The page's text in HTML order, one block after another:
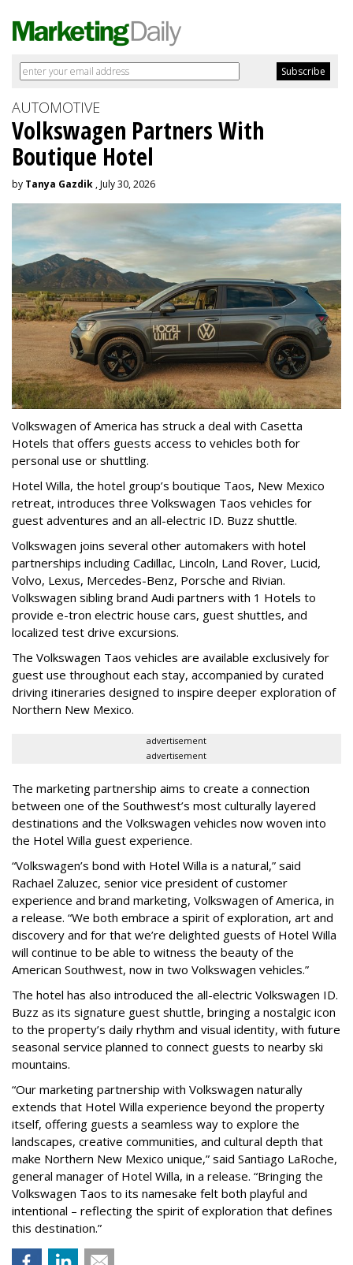
AUTOMOTIVE
Volkswagen Partners With
Boutique Hotel
by Tanya Gazdik , July 30, 2026
Volkswagen of America has struck a deal with Casetta
Hotels that offers guests access to vehicles both for
personal use or shuttling.
Hotel Willa, the hotel group’s boutique Taos, New Mexico
retreat, introduces three Volkswagen Taos vehicles for
guest adventures and an all-electric ID. Buzz shuttle.
Volkswagen joins several other automakers with hotel
partnerships including Cadillac, Lincoln, Land Rover, Lucid,
Volvo, Lexus, Mercedes-Benz, Porsche and Rivian.
Volkswagen sibling brand Audi partners with 1 Hotels to
provide e-tron electric house cars, guest shuttles, and
localized test drive excursions.
The Volkswagen Taos vehicles are available exclusively for
guest use throughout each stay, accompanied by curated
driving itineraries designed to inspire deeper exploration of
Northern New Mexico.
advertisement
advertisement
The marketing partnership aims to create a connection
between one of the Southwest’s most culturally layered
destinations and the Volkswagen vehicles now woven into
the Hotel Willa guest experience.
“Volkswagen’s bond with Hotel Willa is a natural,” said
Rachael Zaluzec, senior vice president of customer
experience and brand marketing, Volkswagen of America, in
a release. “We both embrace a spirit of exploration, art and
discovery and for that we’re delighted guests of Hotel Willa
will continue to be able to witness the beauty of the
American Southwest, now in two Volkswagen vehicles.”
The hotel has also introduced the all-electric Volkswagen ID.
Buzz as its signature guest shuttle, bringing a nostalgic icon
to the property’s daily rhythm and visual identity, with future
seasonal service planned to connect guests to nearby ski
mountains.
“Our marketing partnership with Volkswagen naturally
extends that Hotel Willa experience beyond the property
itself, offering guests a seamless way to explore the
landscapes, creative communities, and cultural depth that
make Northern New Mexico unique,” said Santiago LaRoche,
general manager of Hotel Willa, in a release. “Bringing the
Volkswagen Taos to its namesake felt both playful and
intentional – reflecting the spirit of exploration that defines
this destination.”